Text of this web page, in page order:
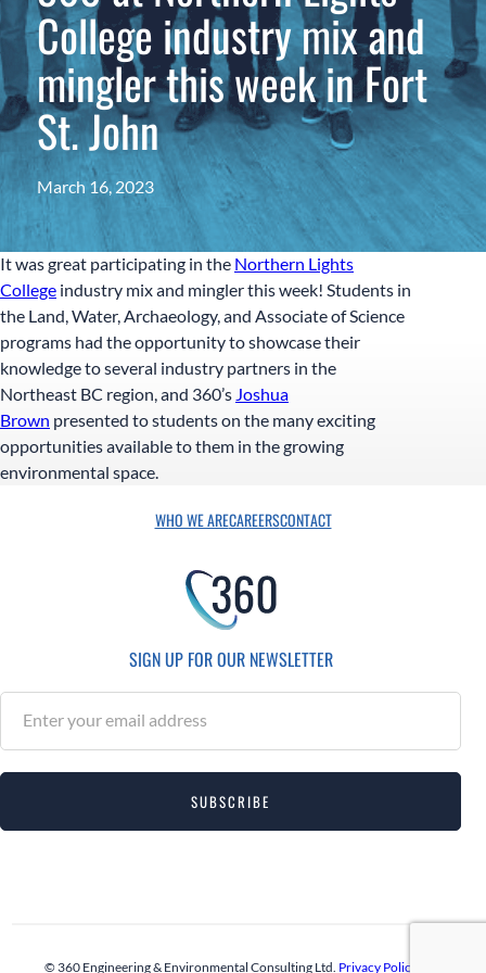
College industry mix and
mingler this week in Fort
St. John
March 16, 2023
It was great participating in the Northern Lights
College industry mix and mingler this week! Students in
the Land, Water, Archaeology, and Associate of Science
programs had the opportunity to showcase their
knowledge to several industry partners in the
Northeast BC region, and 360’s Joshua
Brown presented to students on the many exciting
opportunities available to them in the growing
environmental space.
WHO WE ARECAREERSCONTACT
SIGN UP FOR OUR NEWSLETTER
b
s
r
SUBSCRIBE
© 360 Engineering & Environmental Consulting Ltd. Privacy Policy